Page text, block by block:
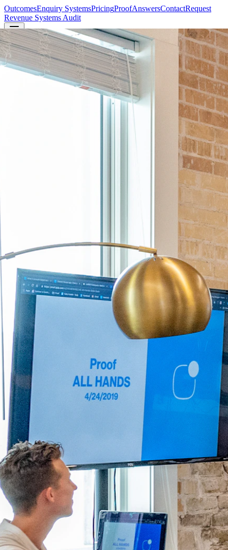
OutcomesEnquiry SystemsPricingProofAnswersContactRequest
Revenue Systems Audit